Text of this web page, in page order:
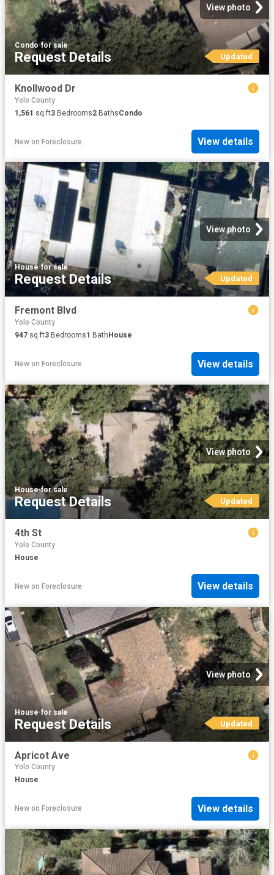
View photo
Condo·for sale
Request Details Updated
Knollwood Dr
Yolo County
1,561 sq.ft3 Bedrooms2 BathsCondo
New on Foreclosure View details
View photo
House·for sale
Request Details Updated
Fremont Blvd
Yolo County
947 sq.ft3 Bedrooms1 Bath House
New on Foreclosure View details
View photo
House·for sale
Request Details Updated
4th St
Yolo County
House
New on Foreclosure View details
View photo
House·for sale
Request Details Updated
Apricot Ave
Yolo County
House
New on Foreclosure View details